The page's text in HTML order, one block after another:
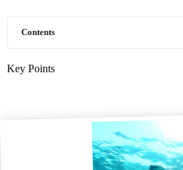
Contents
Key Points